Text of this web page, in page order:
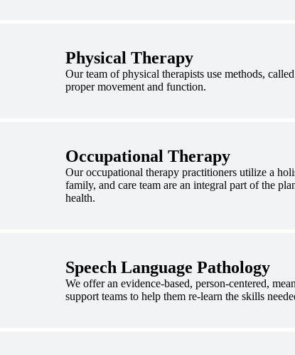
Physical Therapy
Our team of physical therapists use methods,
proper movement and function.
Occupational Therapy
Our occupational therapy practitioners utilize a
family, and care team are an integral part of the
health.
Speech Language Pathology
We offer an evidence-based, person-centered,
support teams to help them re-learn the skills